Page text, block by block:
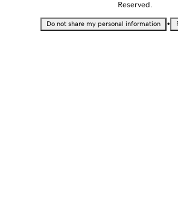
Reserved.
Do not share my personal information •